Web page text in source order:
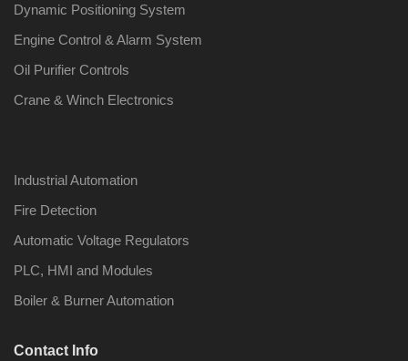
Dynamic Positioning System
Engine Control & Alarm System
Oil Purifier Controls
Crane & Winch Electronics
Industrial Automation
Fire Detection
Automatic Voltage Regulators
PLC, HMI and Modules
Boiler & Burner Automation
Contact Info